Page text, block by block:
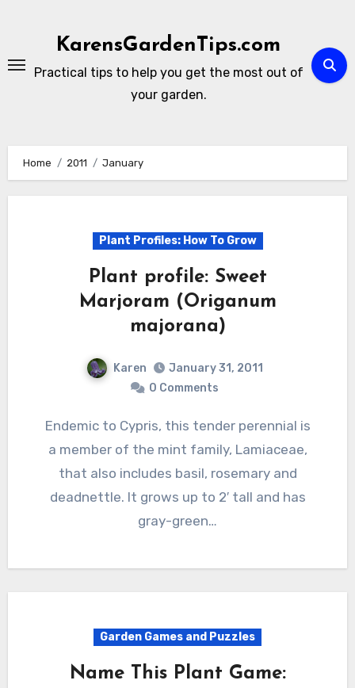
KarensGardenTips.com
Practical tips to help you get the most out of
your garden.
Home 2011 January
Plant Profiles: How To Grow
Plant profile: Sweet
Marjoram (Origanum
majorana)
Karen
January 31, 2011
0 Comments
Endemic to Cypris, this tender perennial is
a member of the mint family, Lamiaceae,
that also includes basil, rosemary and
deadnettle. It grows up to 2′ tall and has
gray-green…
Garden Games and Puzzles
Name This Plant Game: